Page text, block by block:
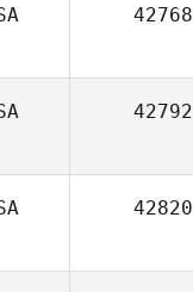
42768
42792
42820